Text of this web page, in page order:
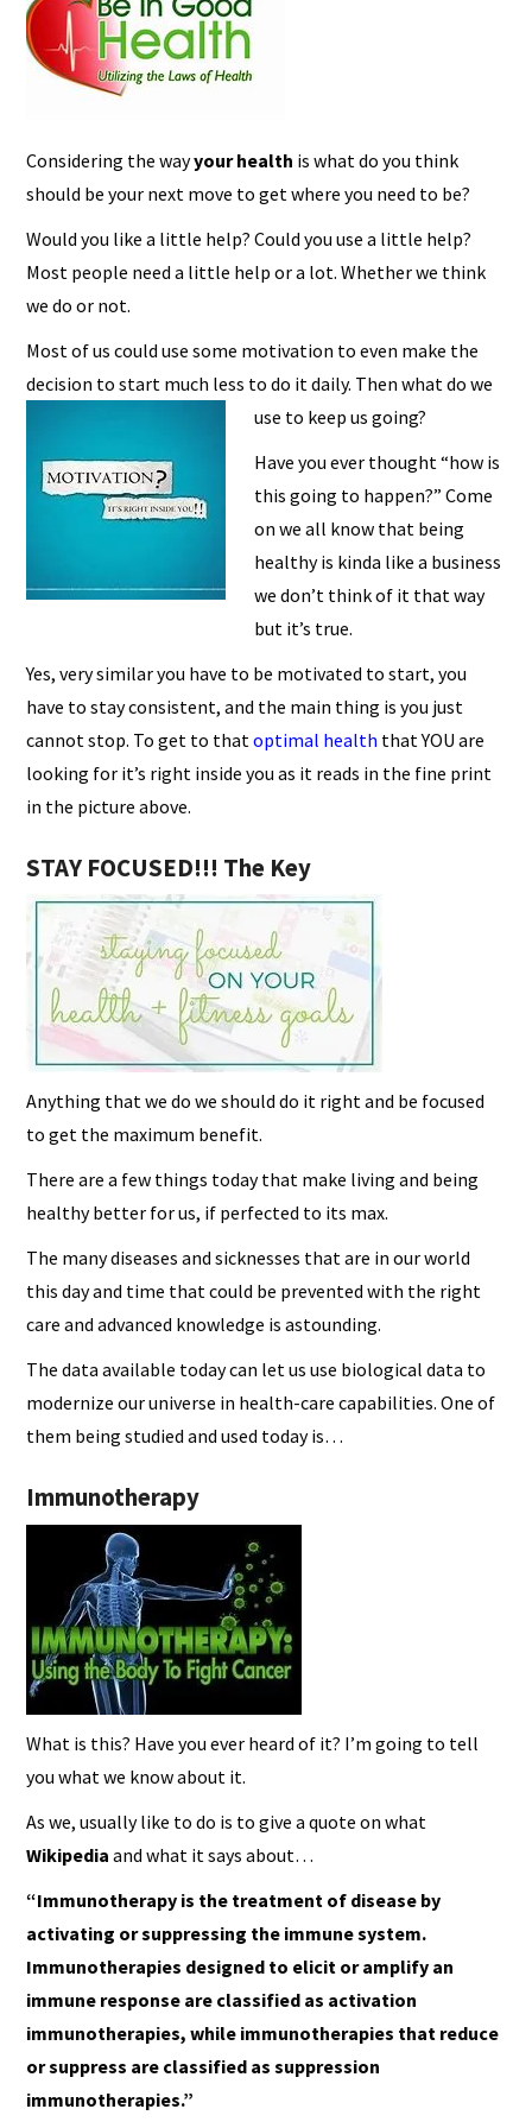
Considering the wayyour health is what do you think
should be your next move to get where you need to be?
Would you like a little help? Could you use a little help?
Most people need a little help or a lot. Whether we think
we do or not.
Most of us could use some motivation to even make the
decision to start much less to do it daily. Then what do we
use to keep us going?
Have you ever thought “how is
this going to happen?” Come
on we all know that being
healthy is kinda like a business
we don’t think of it that way
but it’s true.
Yes, very similar you have to be motivated to start, you
have to stay consistent, and the main thing is you just
cannot stop. To get to thatoptimal health that YOU are
looking for it’s right inside you as it reads in the fine print
in the picture above.
STAY FOCUSED!!! The Key
Anything that we do we should do it right and be focused
to get the maximum benefit.
There are a few things today that make living and being
healthy better for us, if perfected to its max.
The many diseases and sicknesses that are in our world
this day and time that could be prevented with the right
care and advanced knowledge is astounding.
The data available today can let us use biological data to
modernize our universe in health-care capabilities. One of
them being studied and used today is…
Immunotherapy
What is this? Have you ever heard of it? I’m going to tell
you what we know about it.
As we, usually like to do is to give a quote on what
Wikipedia and what it says about…
“Immunotherapy is the treatment of disease by
activating or suppressing the immune system.
Immunotherapies designed to elicit or amplify an
immune response are classified as activation
immunotherapies, while immunotherapies that reduce
or suppress are classified as suppression
immunotherapies.”